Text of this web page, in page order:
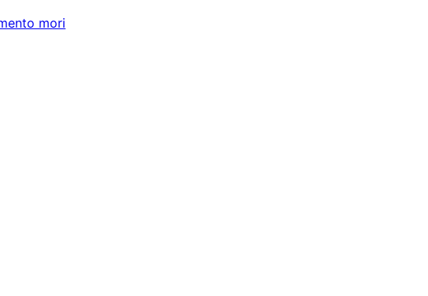
mori